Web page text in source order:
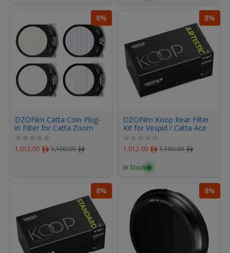
8%
DZOFilm Catta Coin Plug-
in Filter for Catta Zoom
1,012.00 ﾹ 1,100.00ﾹ
8%
DZOFilm Koop Rear Filter
Kit for Vespid / Catta Ace
Set)
1,012.00 ﾹ 1,100.00ﾹ
In Stock
8% 8%